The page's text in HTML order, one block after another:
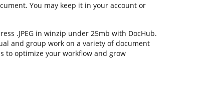
You may keep it in your account or
.JPEG in winzip under 25mb with DocHub.
and group work on a variety of document
to optimize your workflow and grow